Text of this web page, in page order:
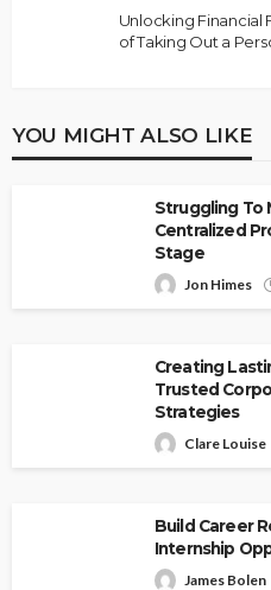
Unlocking Financial
of Taking Out a
YOU MIGHT ALSO LIKE
Struggling To
Centralized
Stage
Jon Himes
Creating
Trusted
Strategies
Clare Louise
Build Career
Internship
James Bolen